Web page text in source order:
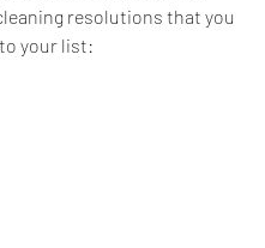
cleaning resolutions that you
your list: